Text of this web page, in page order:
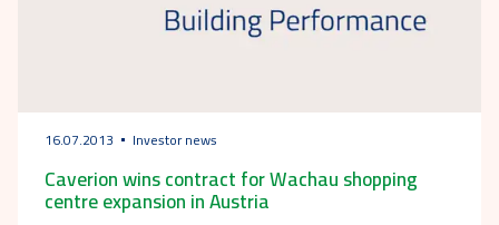
16.07.2013 Investor news
Caverion wins contract for Wachau shopping
centre expansion in Austria